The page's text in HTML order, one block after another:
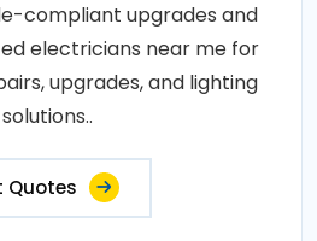
compliant upgrades and
electricians near me for
upgrades, and lighting
solutions..
Quotes